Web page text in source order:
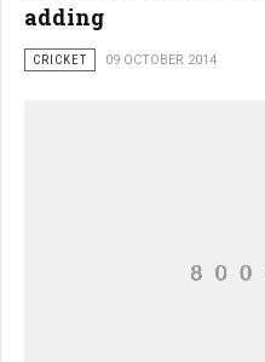
adding
CRICKET 09 OCTOBER 2014